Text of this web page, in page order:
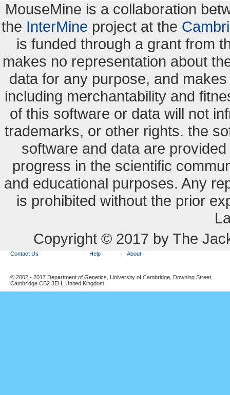
MouseMine is a collaboration
the InterMine project at the
is funded through a grant from
makes no representation about
data for any purpose, and
including merchantability and
of this software or data will not
trademarks, or other rights. the
software and data are
progress in the scientific
and educational purposes. Any
is prohibited without the prior
Copyright © 2017 by The
Contact Us Help About
© 2002 - 2017 Department of Genetics, University of Cambridge, Downing Street,
Cambridge CB2 3EH, United Kingdom